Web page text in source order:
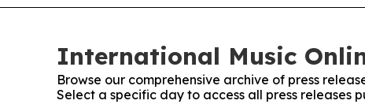
International Music
Browse our comprehensive archive of press
Select a specific day to access all press releases